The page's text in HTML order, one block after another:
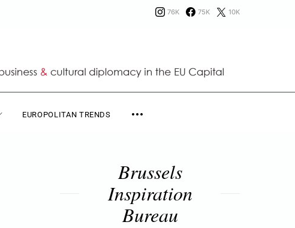
76K 75K 10K
EUROPOLITAN TRENDS
Brussels
Inspiration
Bureau